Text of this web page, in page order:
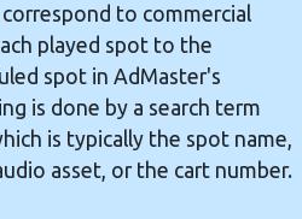
to commercial
played spot to the
spot in AdMaster's
is done by a search term
is typically the spot name,
asset, or the cart number.